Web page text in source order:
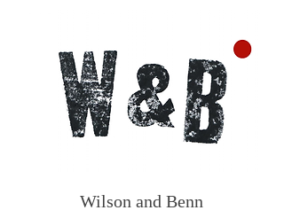
Wilson and Benn